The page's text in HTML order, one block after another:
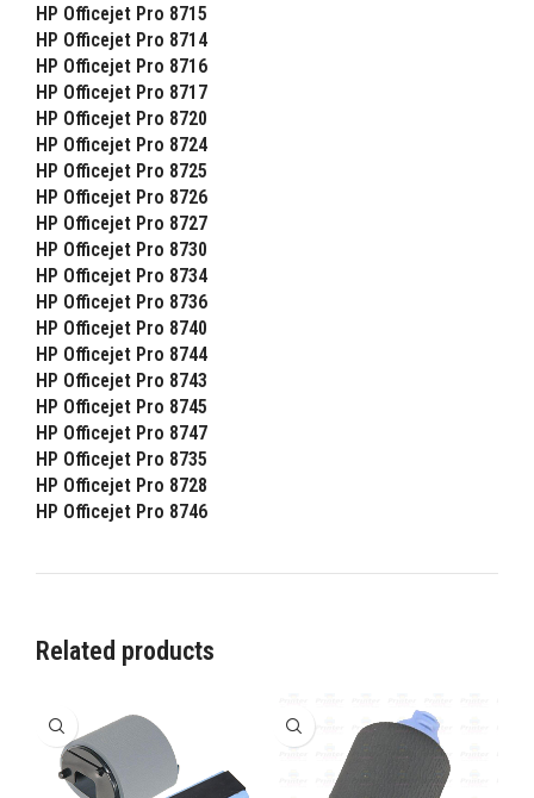
HP Officejet Pro 8715
HP Officejet Pro 8714
HP Officejet Pro 8716
HP Officejet Pro 8717
HP Officejet Pro 8720
HP Officejet Pro 8724
HP Officejet Pro 8725
HP Officejet Pro 8726
HP Officejet Pro 8727
HP Officejet Pro 8730
HP Officejet Pro 8734
HP Officejet Pro 8736
HP Officejet Pro 8740
HP Officejet Pro 8744
HP Officejet Pro 8743
HP Officejet Pro 8745
HP Officejet Pro 8747
HP Officejet Pro 8735
HP Officejet Pro 8728
HP Officejet Pro 8746
Related products